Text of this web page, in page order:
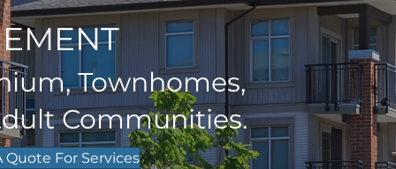
Townhomes,
Communities.
Quote For Services